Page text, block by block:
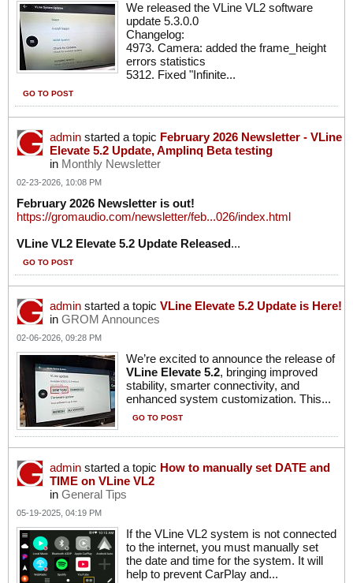
We released the VLine VL2 software
update 5.3.0.0
Changelog:
4973. Camera: added the frame_height
errors statistics
5312. Fixed "Infinite...
GO TO POST
admin started a topic February 2026 Newsletter - VLine
Elevate 5.2 Update, Amplinq Beta testing
in Monthly Newsletter
02-23-2026, 10:08 PM
February 2026 Newsletter is out!
https://gromaudio.com/newsletter/feb...026/index.html
VLine VL2 Elevate 5.2 Update Released...
GO TO POST
admin started a topic VLine Elevate 5.2 Update is Here!
in GROM Announces
02-06-2026, 09:28 PM
We’re excited to announce the release of
VLine Elevate 5.2, bringing improved
stability, smarter connectivity, and
enhanced system customization. This...
GO TO POST
admin started a topic How to manually set DATE and
TIME on VLine VL2
in General Tips
05-19-2025, 04:19 PM
If the VLine VL2 system is not connected
to the internet, you must manually set
the date and time for the system. It will
help to prevent CarPlay and...